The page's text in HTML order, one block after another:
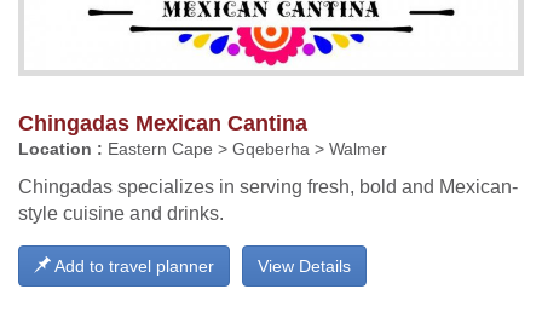
Chingadas Mexican Cantina
Location : Eastern Cape > Gqeberha > Walmer
Chingadas specializes in serving fresh, bold and Mexican-
style cuisine and drinks.
View Details
Add to travel planner